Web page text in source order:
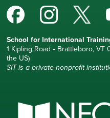
School for International
1 Kipling Road • Brattleboro, VT
the US)
SIT is a private nonprofit